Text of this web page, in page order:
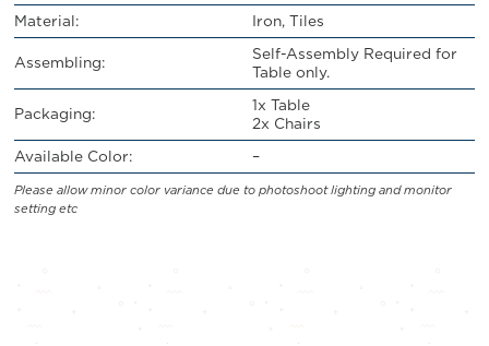
Material:
Iron, Tiles
Assembling:
Self-Assembly Required for
Table only.
Packaging:
1x Table
2x Chairs
Available Color:
–
Please allow minor color variance due to photoshoot lighting and monitor
setting etc